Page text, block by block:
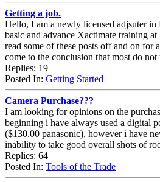
Getting a job.
Hello, I am a newly licensed adjsuter
basic and advance Xactimate training
read some of these posts off and on for
come to the conclusion that most do not
Replies: 19
Posted In: Getting Started
Camera Purchase???
I am looking for opinions on the
beginning i have always used a digital
($130.00 panasonic), however i have
inability to take good overall shots of
Replies: 64
Posted In: Tools of the Trade